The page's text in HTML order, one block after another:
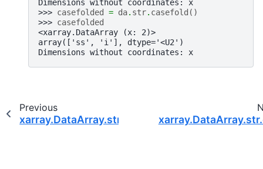
Dimensions without coordinates: x
>>> casefolded = da. str. casefold ()
>>> casefolded
<xarray.DataArray (x: 2)>
array(['ss', 'i̇'], dtype='<U2')
Dimensions without coordinates: x
Previous
xarray.DataArray.str.capitalize